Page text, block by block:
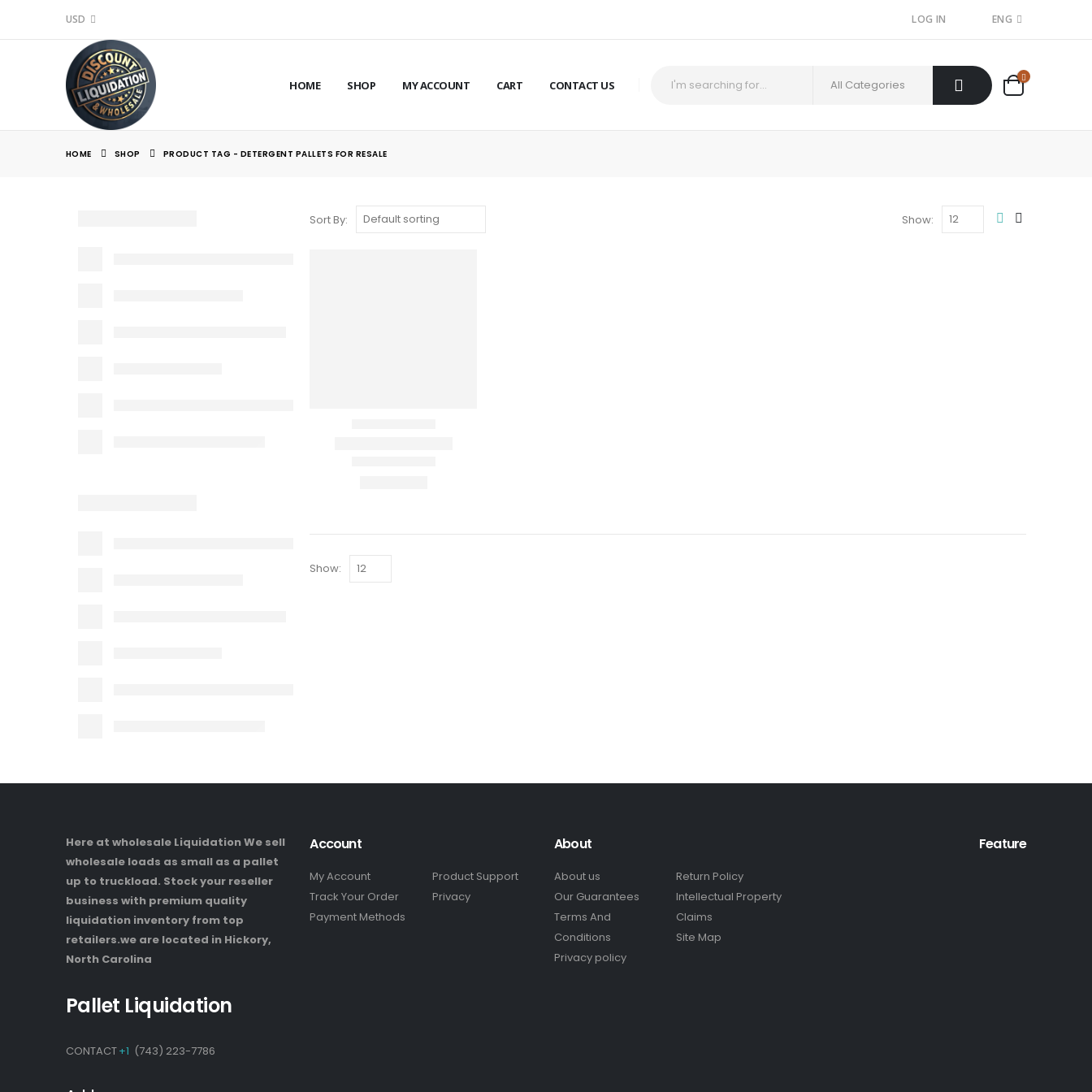
USD LOG IN ENG
HOME SHOP MY ACCOUNT CART CONTACT US
HOME SHOP PRODUCT TAG - DETERGENT PALLETS FOR RESALE
Sort By: Show:
Show:
Here at wholesale Liquidation We sell
wholesale loads as small as a pallet
up to truckload. Stock your reseller
business with premium quality
liquidation inventory from top
retailers.we are located in Hickory,
North Carolina
Pallet Liquidation
CONTACT+1 (743) 223-7786
Account
My Account
Track Your Order
Payment Methods
Product Support
Privacy
About
About us
Our Guarantees
Terms And
Conditions
Privacy policy
Return Policy
Intellectual Property
Claims
Site Map
Feature